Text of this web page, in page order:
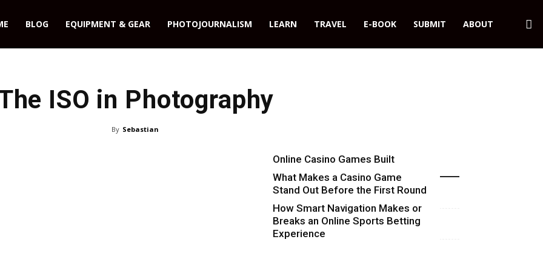
BLOG EQUIPMENT & GEAR PHOTOJOURNALISM LEARN TRAVEL E-BOOK SUBMIT ABOUT
ISO in Photography
By Sebastian
Online Casino Games Built
Around Numbers
What Makes a Casino Game
Stand Out Before the First Round
Starts
How Smart Navigation Makes or
Breaks an Online Sports Betting
Experience